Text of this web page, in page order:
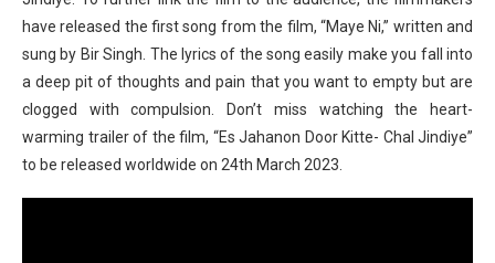
have released the first song from the film, “Maye Ni,” written and
sung by Bir Singh. The lyrics of the song easily make you fall into
a deep pit of thoughts and pain that you want to empty but are
clogged with compulsion. Don’t miss watching the heart-
warming trailer of the film, “Es Jahanon Door Kitte- Chal Jindiye”
to be released worldwide on 24th March 2023.